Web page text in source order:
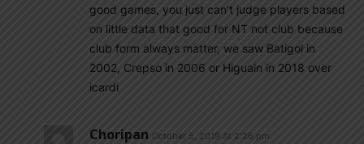
good games, you just can’t judge players based
on little data that good for NT not club because
club form always matter, we saw Batigol in
2002, Crepso in 2006 or Higuain in 2018 over
icardi
Choripan October 5, 2019 At 2:26 pm